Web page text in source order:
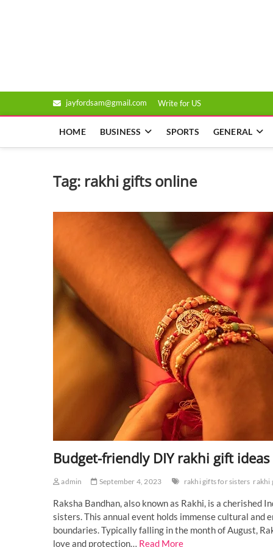
jayfordsam@gmail.com Write for US
HOME BUSINESS SPORTS GENERAL
Tag: rakhi gifts online
Budget-friendly DIY rakhi gift ideas
admin September 4, 2023 rakhi gifts for sisters rakhi
Raksha Bandhan, also known as Rakhi, is a
sisters. This annual event holds immense cultural and
boundaries. Typically falling in the month of August,
love and protection… Read More